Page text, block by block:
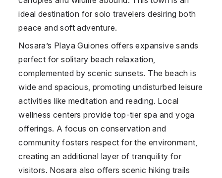
ideal destination for solo travelers desiring both
peace and soft adventure.
Nosara’s Playa Guiones offers expansive sands
perfect for solitary beach relaxation,
complemented by scenic sunsets. The beach is
wide and spacious, promoting undisturbed leisure
activities like meditation and reading. Local
wellness centers provide top-tier spa and yoga
offerings. A focus on conservation and
community fosters respect for the environment,
creating an additional layer of tranquility for
visitors. Nosara also offers scenic hiking trails